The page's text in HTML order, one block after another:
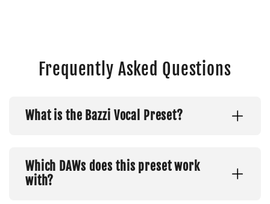
Frequently Asked Questions
What is the Bazzi Vocal Preset?
Which DAWs does this preset work
with?